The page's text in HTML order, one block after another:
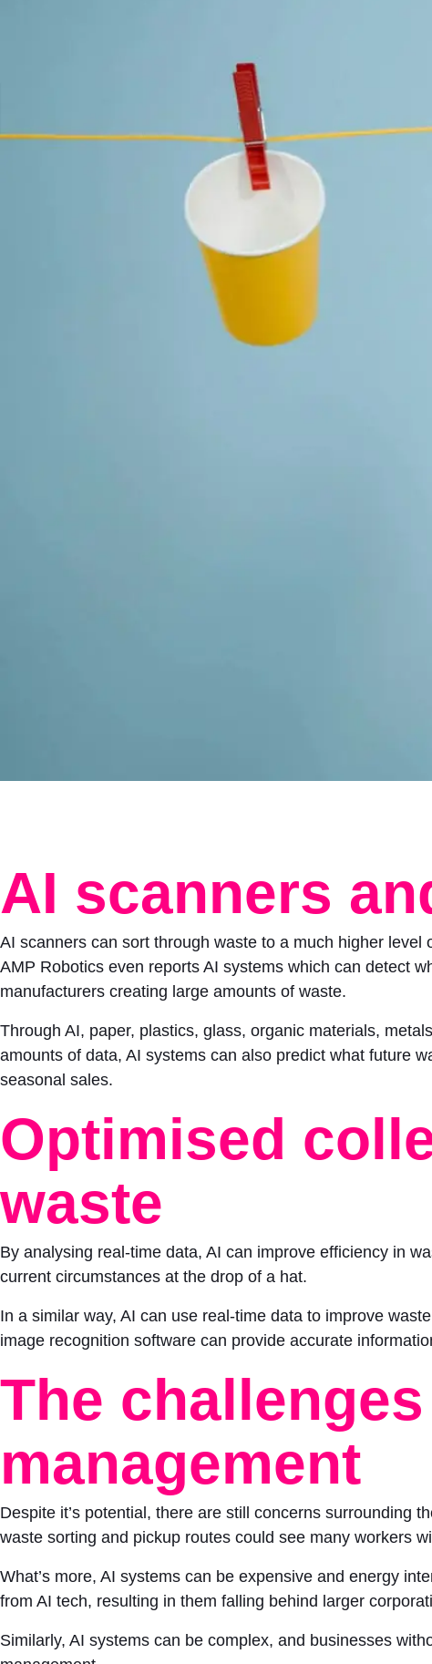
AI scanners
AI scanners can sort through waste to a much higher
AMP Robotics even reports AI systems which can detect
manufacturers creating large amounts of waste.
Through AI, paper, plastics, glass, organic materials,
amounts of data, AI systems can also predict what future
seasonal sales.
Optimised
waste
By analysing real-time data, AI can improve efficiency in
current circumstances at the drop of a hat.
In a similar way, AI can use real-time data to improve
image recognition software can provide accurate
The
management
Despite it’s potential, there are still concerns surrounding
waste sorting and pickup routes could see many workers
What’s more, AI systems can be expensive and energy
from AI tech, resulting in them falling behind larger
Similarly, AI systems can be complex, and businesses